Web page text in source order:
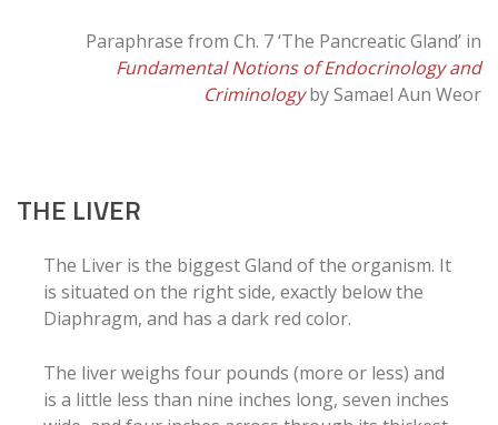
Paraphrase from Ch. 7 ‘The Pancreatic Gland’ in
Fundamental Notions of Endocrinology and
Criminologyby Samael Aun Weor
THE LIVER
The Liver is the biggest Gland of the organism. It
is situated on the right side, exactly below the
Diaphragm, and has a dark red color.
The liver weighs four pounds (more or less) and
is a little less than nine inches long, seven inches